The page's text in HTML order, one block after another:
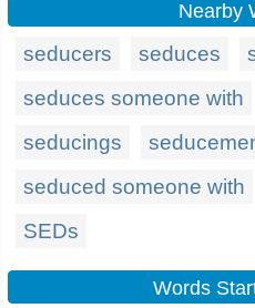
Nearby
seducers seduces
seduces someone with
seducings
seduced someone with
SEDs
Words